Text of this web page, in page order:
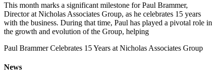
This month marks a significant milestone for Paul Brammer,
Director at Nicholas Associates Group, as he celebrates 15 years
with the business. During that time, Paul has played a pivotal role in
the growth and evolution of the Group, helping
Paul Brammer Celebrates 15 Years at Nicholas Associates Group
News